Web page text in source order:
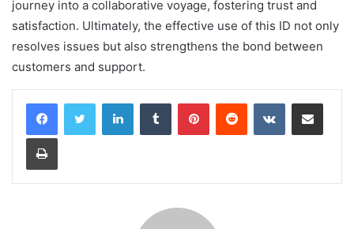
journey into a collaborative voyage, fostering trust and
satisfaction. Ultimately, the effective use of this ID not only
resolves issues but also strengthens the bond between
customers and support.
LinkedInTumblr PinterestReddit VKontakteShare via Email
Print